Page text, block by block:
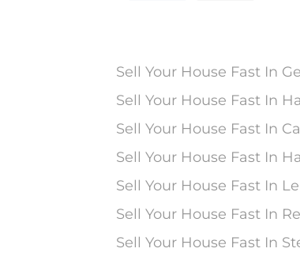
Sell Your House Fast In
Sell Your House Fast In
Sell Your House Fast In
Sell Your House Fast In
Sell Your House Fast In
Sell Your House Fast In
Sell Your House Fast In